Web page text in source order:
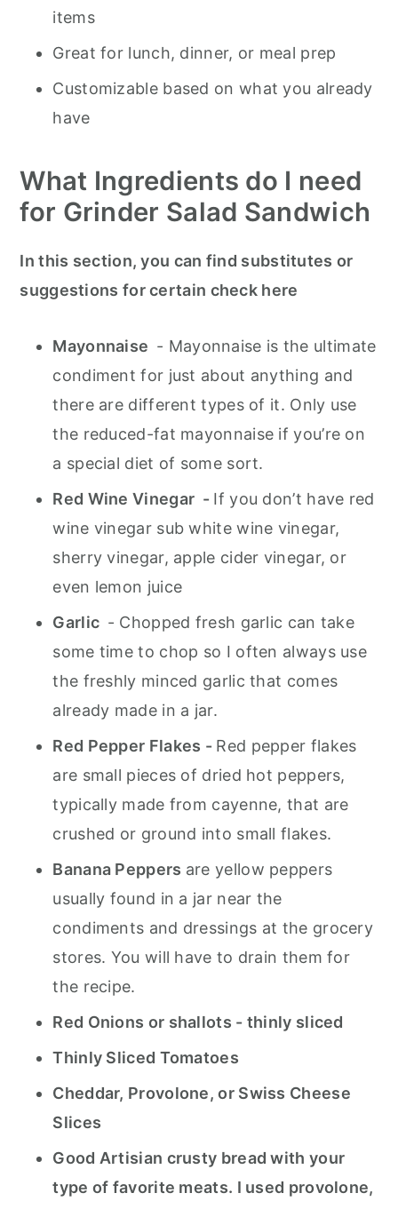
items
Great for lunch, dinner, or meal prep
Customizable based on what you already
have
What Ingredients do I need
for Grinder Salad Sandwich
In this section, you can find substitutes or
suggestions for certain check here
Mayonnaise - Mayonnaise is the ultimate
condiment for just about anything and
there are different types of it. Only use
the reduced-fat mayonnaise if you’re on
a special diet of some sort.
Red Wine Vinegar - If you don’t have red
wine vinegar sub white wine vinegar,
sherry vinegar, apple cider vinegar, or
even lemon juice
Garlic - Chopped fresh garlic can take
some time to chop so I often always use
the freshly minced garlic that comes
already made in a jar.
Red Pepper Flakes - Red pepper flakes
are small pieces of dried hot peppers,
typically made from cayenne, that are
crushed or ground into small flakes.
Banana Peppers are yellow peppers
usually found in a jar near the
condiments and dressings at the grocery
stores. You will have to drain them for
the recipe.
Red Onions or shallots - thinly sliced
Thinly Sliced Tomatoes
Cheddar, Provolone, or Swiss Cheese
Slices
Good Artisian crusty bread with your
type of favorite meats. I used provolone,